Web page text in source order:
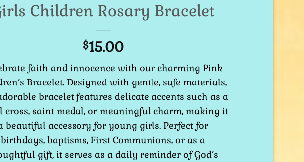
Children Rosary Bracelet
$15.00
faith and innocence with our charming Pink
Bracelet. Designed with gentle, safe materials,
bracelet features delicate accents such as a
cross, saint medal, or meaningful charm, making it
beautiful accessory for young girls. Perfect for
birthdays, baptisms, First Communions, or as a
gift, it serves as a daily reminder of God’s